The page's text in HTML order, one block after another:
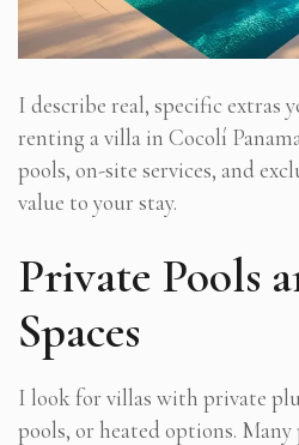
I describe real, specific extras
renting a villa in Cocolí
pools, on-site services, and
value to your stay.
Private Pools
Spaces
I look for villas with private
pools, or heated options.